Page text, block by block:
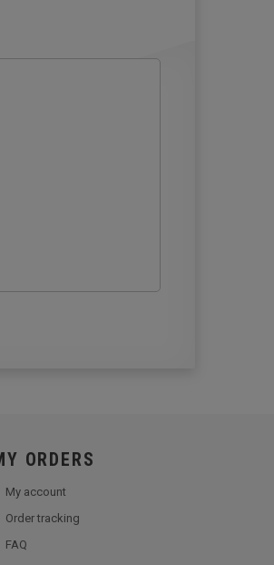
ORDERS
My account
Order tracking
FAQ